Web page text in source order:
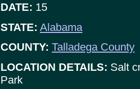
DATE: 15
STATE: Alabama
COUNTY: Talladega County
LOCATION DETAILS: Salt
Park